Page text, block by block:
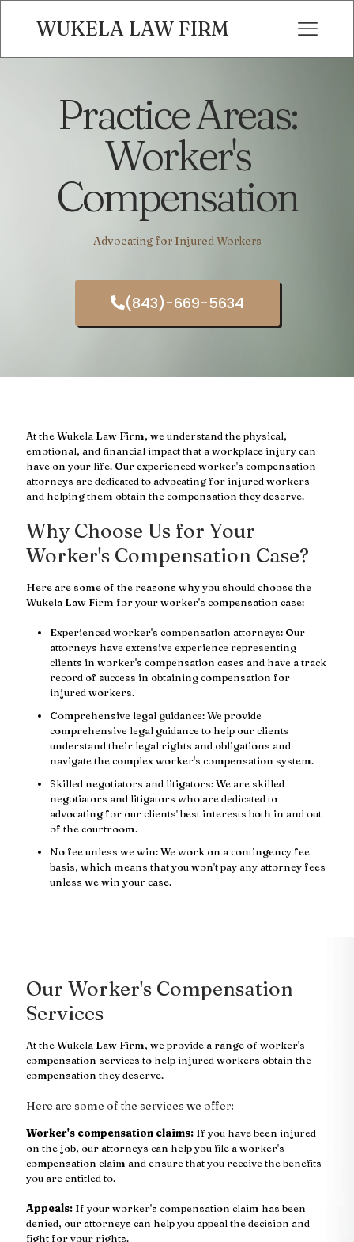
WUKELA LAW FIRM
Practice Areas:
Worker's
Compensation
Advocating for Injured Workers
(843)-669-5634
At the Wukela Law Firm, we understand the physical,
emotional, and financial impact that a workplace injury can
have on your life. Our experienced worker's compensation
attorneys are dedicated to advocating for injured workers
and helping them obtain the compensation they deserve.
Why Choose Us for Your
Worker's Compensation Case?
Here are some of the reasons why you should choose the
Wukela Law Firm for your worker's compensation case:
Experienced worker's compensation attorneys: Our
attorneys have extensive experience representing
clients in worker's compensation cases and have a track
record of success in obtaining compensation for
injured workers.
Comprehensive legal guidance: We provide
comprehensive legal guidance to help our clients
understand their legal rights and obligations and
navigate the complex worker's compensation system.
Skilled negotiators and litigators: We are skilled
negotiators and litigators who are dedicated to
advocating for our clients' best interests both in and out
of the courtroom.
No fee unless we win: We work on a contingency fee
basis, which means that you won't pay any attorney fees
unless we win your case.
Our Worker's Compensation
Services
At the Wukela Law Firm, we provide a range of worker's
compensation services to help injured workers obtain the
compensation they deserve.
Here are some of the services we offer:
Worker's compensation claims: If you have been injured
on the job, our attorneys can help you file a worker's
compensation claim and ensure that you receive the benefits
you are entitled to.
Appeals: If your worker's compensation claim has been
denied, our attorneys can help you appeal the decision and
fight for your rights.